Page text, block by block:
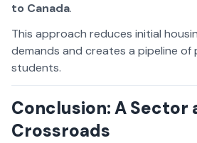
to Canada.
This approach reduces initial
demands and creates a pipeline
students.
Conclusion: A Sector
Crossroads